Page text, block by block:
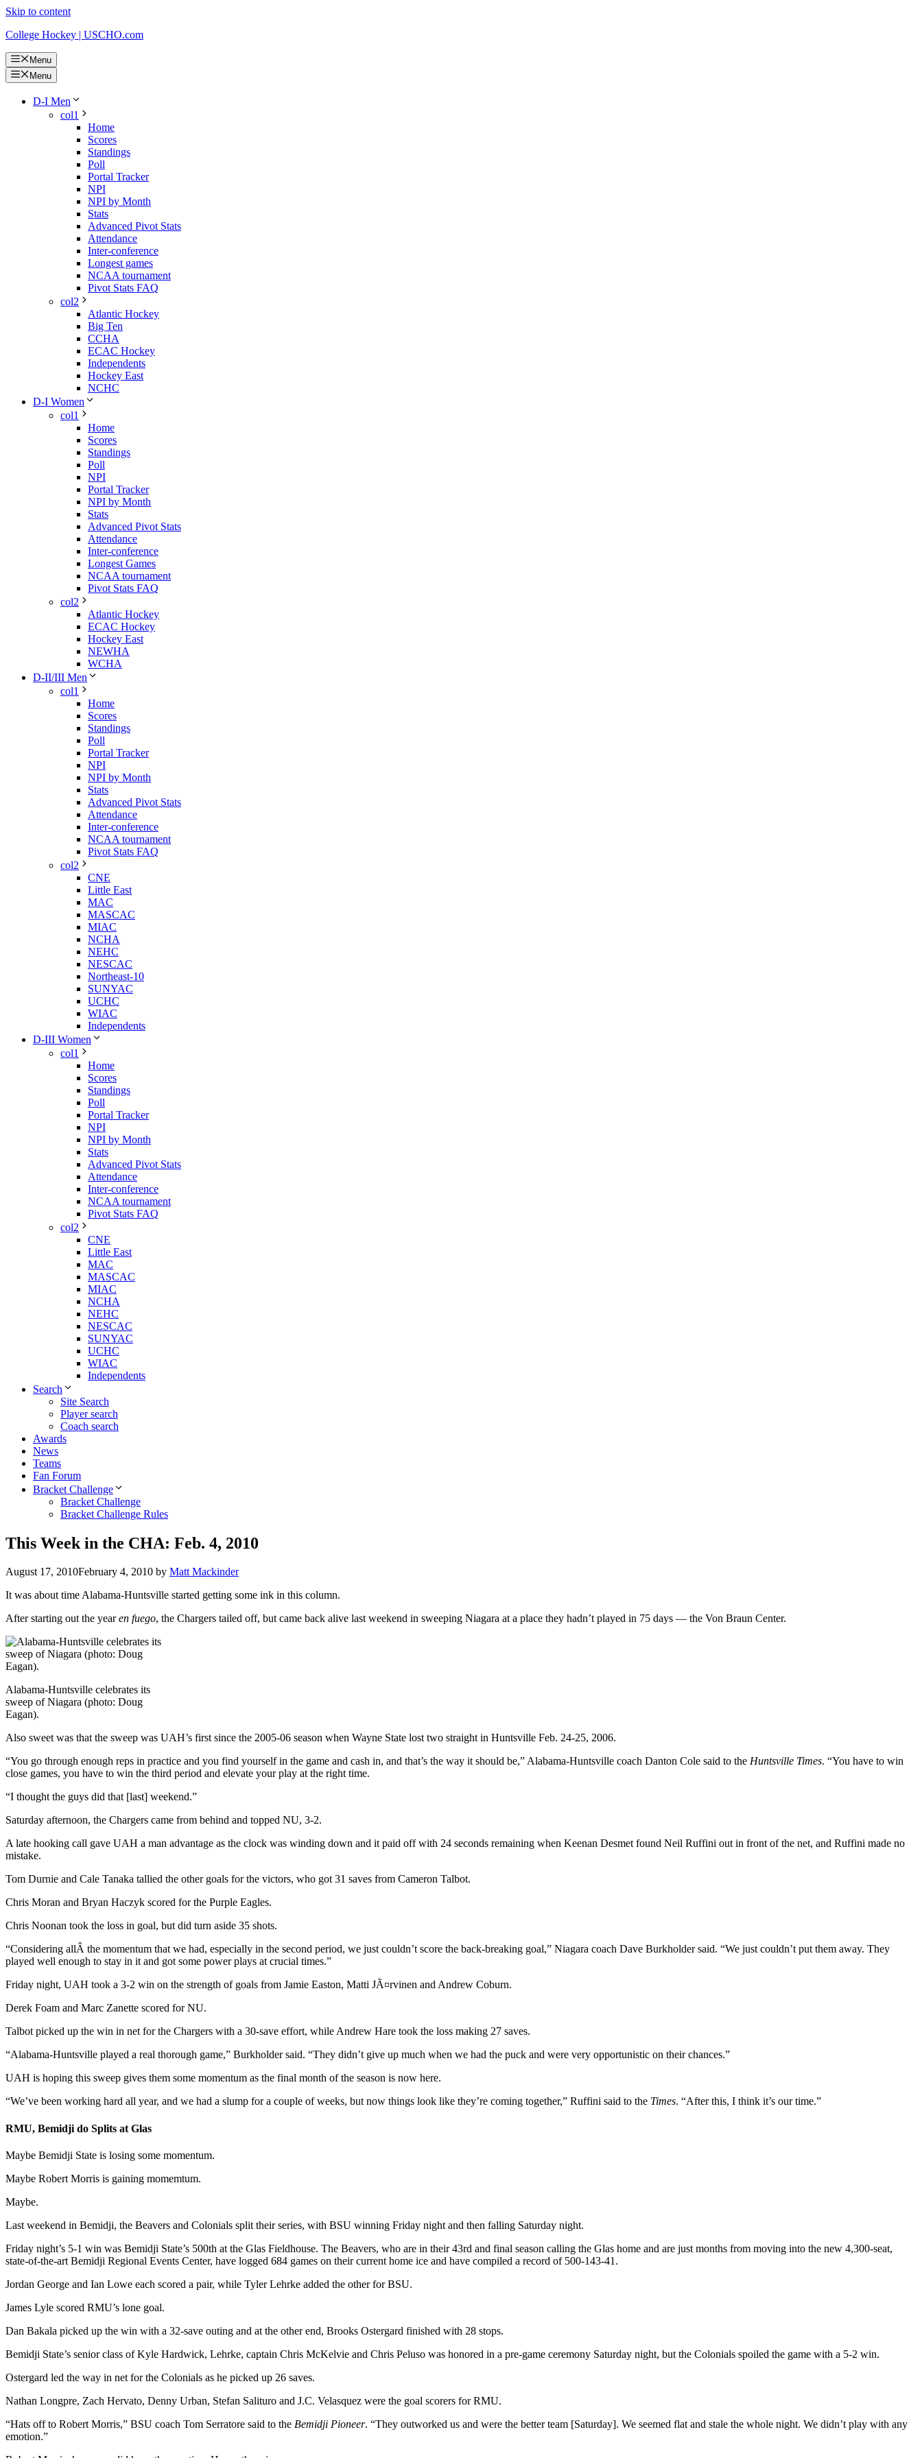
Skip to content
College Hockey | USCHO.com
Menu
Menu
D-I Men
col1
Home
Scores
Standings
Poll
Portal Tracker
NPI
NPI by Month
Stats
Advanced Pivot Stats
Attendance
Inter-conference
Longest games
NCAA tournament
Pivot Stats FAQ
col2
Atlantic Hockey
Big Ten
CCHA
ECAC Hockey
Independents
Hockey East
NCHC
D-I Women
col1
Home
Scores
Standings
Poll
NPI
Portal Tracker
NPI by Month
Stats
Advanced Pivot Stats
Attendance
Inter-conference
Longest Games
NCAA tournament
Pivot Stats FAQ
col2
Atlantic Hockey
ECAC Hockey
Hockey East
NEWHA
WCHA
D-II/III Men
col1
Home
Scores
Standings
Poll
Portal Tracker
NPI
NPI by Month
Stats
Advanced Pivot Stats
Attendance
Inter-conference
NCAA tournament
Pivot Stats FAQ
col2
CNE
Little East
MAC
MASCAC
MIAC
NCHA
NEHC
NESCAC
Northeast-10
SUNYAC
UCHC
WIAC
Independents
D-III Women
col1
Home
Scores
Standings
Poll
Portal Tracker
NPI
NPI by Month
Stats
Advanced Pivot Stats
Attendance
Inter-conference
NCAA tournament
Pivot Stats FAQ
col2
CNE
Little East
MAC
MASCAC
MIAC
NCHA
NEHC
NESCAC
SUNYAC
UCHC
WIAC
Independents
Search
Site Search
Player search
Coach search
Awards
News
Teams
Fan Forum
Bracket Challenge
Bracket Challenge
Bracket Challenge Rules
This Week in the CHA: Feb. 4, 2010
August 17, 2010February 4, 2010 by Matt Mackinder
It was about time Alabama-Huntsville started getting some ink in this column.
After starting out the yearen fuego, the Chargers tailed off, but came back alive last weekend in sweeping Niagara at a place they hadn’t played in 75 days — the Von Braun Center.
Alabama-Huntsville celebrates its
sweep of Niagara (photo: Doug
Eagan).
Also sweet was that the sweep was UAH’s first since the 2005-06 season when Wayne State lost two straight in Huntsville Feb. 24-25, 2006.
“You go through enough reps in practice and you find yourself in the game and cash in, and that’s the way it should be,” Alabama-Huntsville coach Danton Cole said to the Huntsville Times. “You have to win
close games, you have to win the third period and elevate your play at the right time.
“I thought the guys did that [last] weekend.”
Saturday afternoon, the Chargers came from behind and topped NU, 3-2.
A late hooking call gave UAH a man advantage as the clock was winding down and it paid off with 24 seconds remaining when Keenan Desmet found Neil Ruffini out in front of the net, and Ruffini made no
mistake.
Tom Durnie and Cale Tanaka tallied the other goals for the victors, who got 31 saves from Cameron Talbot.
Chris Moran and Bryan Haczyk scored for the Purple Eagles.
Chris Noonan took the loss in goal, but did turn aside 35 shots.
“Considering allÂ the momentum that we had, especially in the second period, we just couldn’t score the back-breaking goal,” Niagara coach Dave Burkholder said. “We just couldn’t put them away. They
played well enough to stay in it and got some power plays at crucial times.”
Friday night, UAH took a 3-2 win on the strength of goals from Jamie Easton, Matti JÃ¤rvinen and Andrew Coburn.
Derek Foam and Marc Zanette scored for NU.
Talbot picked up the win in net for the Chargers with a 30-save effort, while Andrew Hare took the loss making 27 saves.
“Alabama-Huntsville played a real thorough game,” Burkholder said. “They didn’t give up much when we had the puck and were very opportunistic on their chances.”
UAH is hoping this sweep gives them some momentum as the final month of the season is now here.
“We’ve been working hard all year, and we had a slump for a couple of weeks, but now things look like they’re coming together,” Ruffini said to the Times. “After this, I think it’s our time.”
RMU, Bemidji do Splits at Glas
Maybe Bemidji State is losing some momentum.
Maybe Robert Morris is gaining momemtum.
Maybe.
Last weekend in Bemidji, the Beavers and Colonials split their series, with BSU winning Friday night and then falling Saturday night.
Friday night’s 5-1 win was Bemidji State’s 500th at the Glas Fieldhouse. The Beavers, who are in their 43rd and final season calling the Glas home and are just months from moving into the new 4,300-seat,
state-of-the-art Bemidji Regional Events Center, have logged 684 games on their current home ice and have compiled a record of 500-143-41.
Jordan George and Ian Lowe each scored a pair, while Tyler Lehrke added the other for BSU.
James Lyle scored RMU’s lone goal.
Dan Bakala picked up the win with a 32-save outing and at the other end, Brooks Ostergard finished with 28 stops.
Bemidji State’s senior class of Kyle Hardwick, Lehrke, captain Chris McKelvie and Chris Peluso was honored in a pre-game ceremony Saturday night, but the Colonials spoiled the game with a 5-2 win.
Ostergard led the way in net for the Colonials as he picked up 26 saves.
Nathan Longpre, Zach Hervato, Denny Urban, Stefan Salituro and J.C. Velasquez were the goal scorers for RMU.
“Hats off to Robert Morris,” BSU coach Tom Serratore said to the Bemidji Pioneer. “They outworked us and were the better team [Saturday]. We seemed flat and stale the whole night. We didn’t play with any
emotion.”